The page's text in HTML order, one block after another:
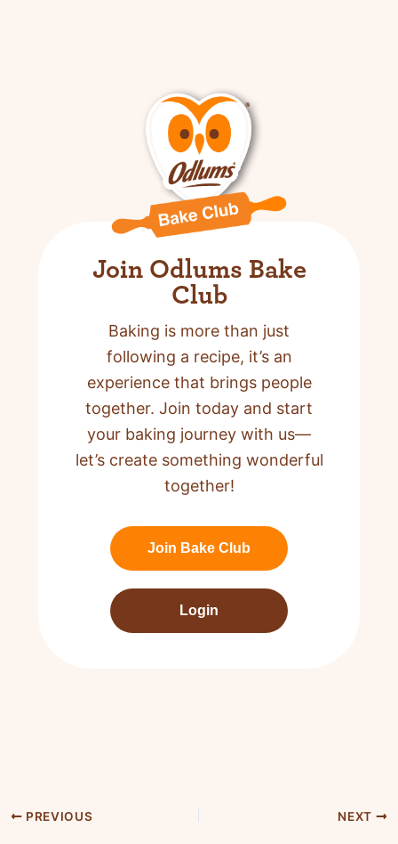
Join Odlums Bake
Club
Baking is more than just
following a recipe, it’s an
experience that brings people
together. Join today and start
your baking journey with us—
let’s create something wonderful
together!
Join Bake Club
Login
PREVIOUS NEXT